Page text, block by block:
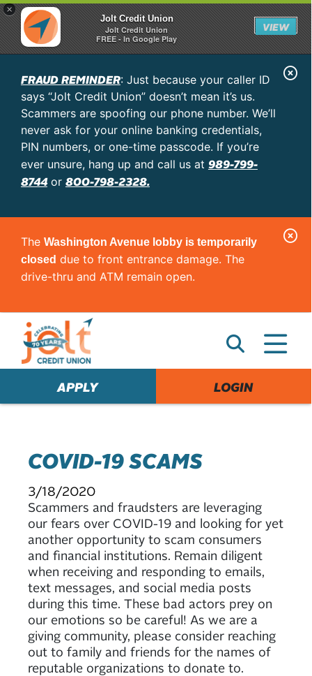
×
Jolt Credit Union
Jolt Credit Union
FREE - In Google Play
VIEW
FRAUD REMINDER: Just because your caller ID
says “Jolt Credit Union” doesn’t mean it’s us.
Scammers are spoofing our phone number. We’ll
never ask for your online banking credentials,
PIN numbers, or one-time passcode. If you’re
ever unsure, hang up and call us at 989-799-
8744or 800-798-2328.
C
e
r
The Washington Avenue lobby is temporarily
closed due to front entrance damage. The
drive-thru and ATM remain open.
C
e
r
APPLY LOGIN
COVID-19 SCAMS
3/18/2020
Scammers and fraudsters are leveraging
our fears over COVID-19 and looking for yet
another opportunity to scam consumers
and financial institutions. Remain diligent
when receiving and responding to emails,
text messages, and social media posts
during this time. These bad actors prey on
our emotions so be careful! As we are a
giving community, please consider reaching
out to family and friends for the names of
reputable organizations to donate to.